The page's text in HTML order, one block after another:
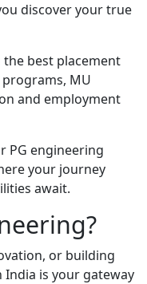
discover your true
best placement
MU
and employment
PG engineering
your journey
await.
or building
is your gateway